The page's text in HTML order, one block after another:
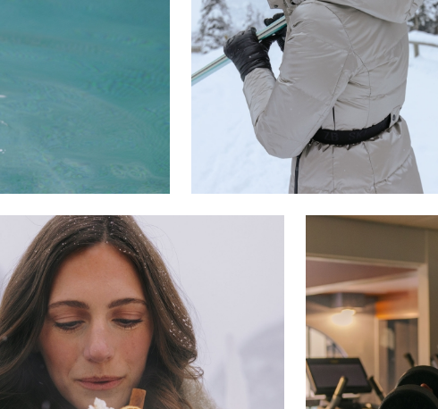
Where Summer Becomes
A TREASURED STORY –
Save Up To 25%